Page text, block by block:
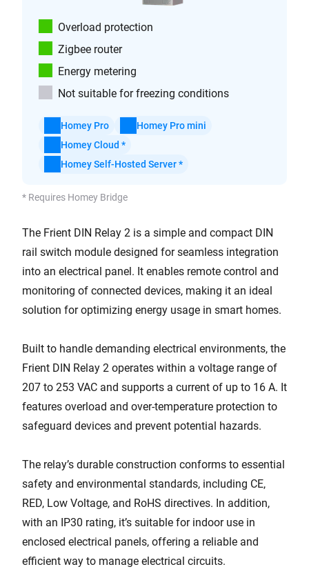
Overload protection
Zigbee router
Energy metering
Not suitable for freezing conditions
Homey Pro
Homey Pro mini
Homey Cloud *
Homey Self-Hosted Server *
* Requires Homey Bridge
The Frient DIN Relay 2 is a simple and compact DIN
rail switch module designed for seamless integration
into an electrical panel. It enables remote control and
monitoring of connected devices, making it an ideal
solution for optimizing energy usage in smart homes.
Built to handle demanding electrical environments, the
Frient DIN Relay 2 operates within a voltage range of
207 to 253 VAC and supports a current of up to 16 A. It
features overload and over-temperature protection to
safeguard devices and prevent potential hazards.
The relay’s durable construction conforms to essential
safety and environmental standards, including CE,
RED, Low Voltage, and RoHS directives. In addition,
with an IP30 rating, it’s suitable for indoor use in
enclosed electrical panels, offering a reliable and
efficient way to manage electrical circuits.